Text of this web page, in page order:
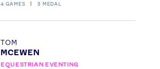
4 GAMES 3 MEDAL
TOM
MCEWEN
EQUESTRIAN EVENTING